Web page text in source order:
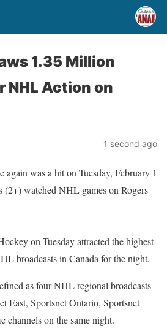
1.35 Million
NHL Action on
1 second ago
was a hit on Tuesday, February 1
(2+) watched NHL games on Rogers
on Tuesday attracted the highest
broadcasts in Canada for the night.
as four NHL regional broadcasts
East, Sportsnet Ontario, Sportsnet
channels on the same night.